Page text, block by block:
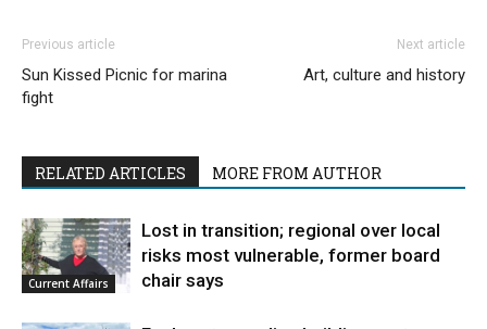
Previous article
Sun Kissed Picnic for marina
fight
Next article
Art, culture and history
RELATED ARTICLES MORE FROM AUTHOR
Current Affairs
Lost in transition; regional over local
risks most vulnerable, former board
chair says